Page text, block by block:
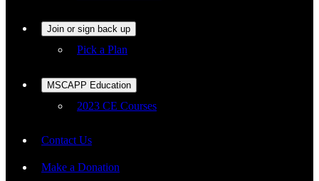
Join or sign back up
Pick a Plan
MSCAPP Education
2023 CE Courses
Contact Us
Make a Donation